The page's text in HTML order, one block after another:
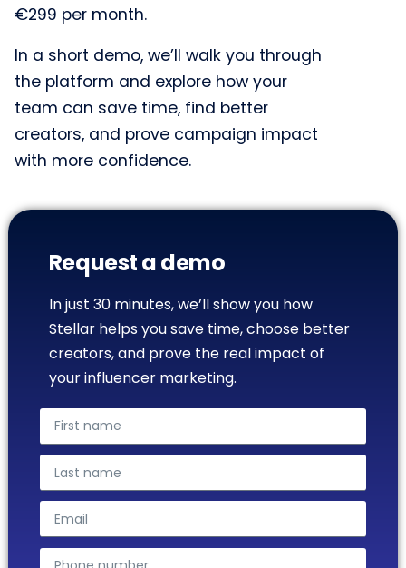
€299 per month.
In a short demo, we’ll walk you through
the platform and explore how your
team can save time, find better
creators, and prove campaign impact
with more confidence.
Request a demo
In just 30 minutes, we’ll show you how
Stellar helps you save time, choose better
creators, and prove the real impact of
your influencer marketing.